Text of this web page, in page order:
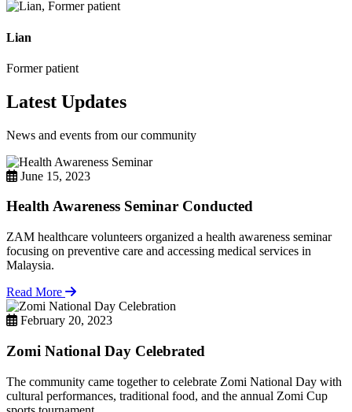
Lian
Former patient
Latest Updates
News and events from our community
June 15, 2023
Health Awareness Seminar Conducted
ZAM healthcare volunteers organized a health awareness seminar
focusing on preventive care and accessing medical services in
Malaysia.
Read More
February 20, 2023
Zomi National Day Celebrated
The community came together to celebrate Zomi National Day with
cultural performances, traditional food, and the annual Zomi Cup